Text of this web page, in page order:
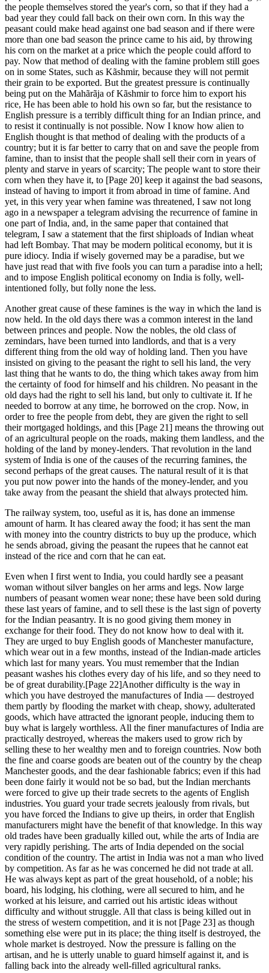
the people themselves stored the year's corn, so that if they had a
bad year they could fall back on their own corn. In this way the
peasant could make head against one bad season and if there were
more than one bad season the prince came to his aid, by throwing
his corn on the market at a price which the people could afford to
pay. Now that method of dealing with the famine problem still goes
on in some States, such as Kãshmir, because they will not permit
their grain to be exported. But the greatest pressure is continually
being put on the Mahãrãja of Kãshmir to force him to export his
rice, He has been able to hold his own so far, but the resistance to
English pressure is a terribly difficult thing for an Indian prince, and
to resist it continually is not possible. Now I know how alien to
English thought is that method of dealing with the products of a
country; but it is far better to carry that on and save the people from
famine, than to insist that the people shall sell their corn in years of
plenty and starve in years of scarcity; The people want to store their
corn when they have it, to [Page 20] keep it against the bad seasons,
instead of having to import it from abroad in time of famine. And
yet, in this very year when famine was threatened, I saw not long
ago in a newspaper a telegram advising the recurrence of famine in
one part of India, and, in the same paper that contained that
telegram, I saw a statement that the first shiploads of Indian wheat
had left Bombay. That may be modern political economy, but it is
pure idiocy. India if wisely governed may be a paradise, but we
have just read that with five fools you can turn a paradise into a hell;
and to impose English political economy on India is folly, well-
intentioned folly, but folly none the less.
Another great cause of these famines is the way in which the land is
now held. In the old days there was a common interest in the land
between princes and people. Now the nobles, the old class of
zemindars, have been turned into landlords, and that is a very
different thing from the old way of holding land. Then you have
insisted on giving to the peasant the right to sell his land, the very
last thing that he wants to do, the thing which takes away from him
the certainty of food for himself and his children. No peasant in the
old days had the right to sell his land, but only to cultivate it. If he
needed to borrow at any time, he borrowed on the crop. Now, in
order to free the people from debt, they are given the right to sell
their mortgaged holdings, and this [Page 21] means the throwing out
of an agricultural people on the roads, making them landless, and the
holding of the land by money-lenders. That revolution in the land
system of India is one of the causes of the recurring famines, the
second perhaps of the great causes. The natural result of it is that
you put now power into the hands of the money-lender, and you
take away from the peasant the shield that always protected him.
The railway system, too, useful as it is, has done an immense
amount of harm. It has cleared away the food; it has sent the man
with money into the country districts to buy up the produce, which
he sends abroad, giving the peasant the rupees that he cannot eat
instead of the rice and corn that he can eat.
Even when I first went to India, you could hardly see a peasant
woman without silver bangles on her arms and legs. Now large
numbers of peasant women wear none; these have been sold during
these last years of famine, and to sell these is the last sign of poverty
for the Indian peasantry. It is no good giving them money in
exchange for their food. They do not know how to deal with it.
They are urged to buy English goods of Manchester manufacture,
which wear out in a few months, instead of the Indian-made articles
which last for many years. You must remember that the Indian
peasant washes his clothes every day of his life, and so they need to
be of great durability.[Page 22]Another difficulty is the way in
which you have destroyed the manufactures of India — destroyed
them partly by flooding the market with cheap, showy, adulterated
goods, which have attracted the ignorant people, inducing them to
buy what is largely worthless. All the finer manufactures of India are
practically destroyed, whereas the makers used to grow rich by
selling these to her wealthy men and to foreign countries. Now both
the fine and coarse goods are beaten out of the country by the cheap
Manchester goods, and the dear fashionable fabrics; even if this had
been done fairly it would not be so bad, but the Indian merchants
were forced to give up their trade secrets to the agents of English
industries. You guard your trade secrets jealously from rivals, but
you have forced the Indians to give up theirs, in order that English
manufacturers might have the benefit of that knowledge. In this way
old trades have been gradually killed out, while the arts of India are
very rapidly perishing. The arts of India depended on the social
condition of the country. The artist in India was not a man who lived
by competition. As far as he was concerned he did not trade at all.
He was always kept as part of the great household, of a noble; his
board, his lodging, his clothing, were all secured to him, and he
worked at his leisure, and carried out his artistic ideas without
difficulty and without struggle. All that class is being killed out in
the stress of western competition, and it is not [Page 23] as though
something else were put in its place; the thing itself is destroyed, the
whole market is destroyed. Now the pressure is falling on the
artisan, and he is utterly unable to guard himself against it, and is
falling back into the already well-filled agricultural ranks.